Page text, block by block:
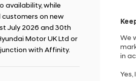
availability, while
on new
July 2026 and 30th
Motor UK Ltd or
with Affinity.
We
in